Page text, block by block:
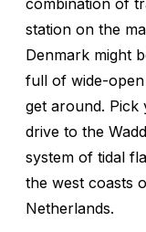
station on the
Denmark might
full of wide-open
get around.
drive to the
system of tidal
the west coasts
Netherlands.